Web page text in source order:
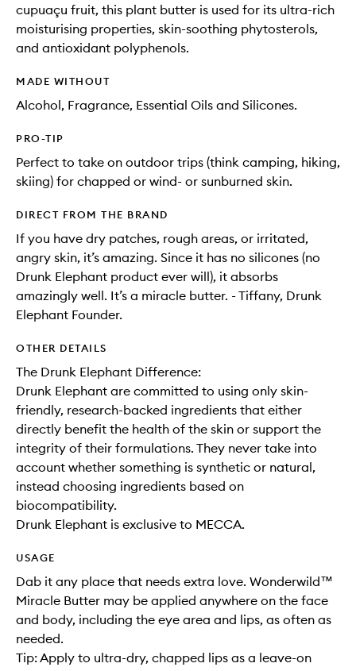
cupuaçu fruit, this plant butter is used for its ultra-rich
moisturising properties, skin-soothing phytosterols,
and antioxidant polyphenols.
MADE WITHOUT
Alcohol, Fragrance, Essential Oils and Silicones.
PRO-TIP
Perfect to take on outdoor trips (think camping, hiking,
skiing) for chapped or wind- or sunburned skin.
DIRECT FROM THE BRAND
If you have dry patches, rough areas, or irritated,
angry skin, it’s amazing. Since it has no silicones (no
Drunk Elephant product ever will), it absorbs
amazingly well. It’s a miracle butter. - Tiffany, Drunk
Elephant Founder.
OTHER DETAILS
The Drunk Elephant Difference:
Drunk Elephant are committed to using only skin-
friendly, research-backed ingredients that either
directly benefit the health of the skin or support the
integrity of their formulations. They never take into
account whether something is synthetic or natural,
instead choosing ingredients based on
biocompatibility.
Drunk Elephant is exclusive to MECCA.
USAGE
Dab it any place that needs extra love. Wonderwild™
Miracle Butter may be applied anywhere on the face
and body, including the eye area and lips, as often as
needed.
Tip: Apply to ultra-dry, chapped lips as a leave-on